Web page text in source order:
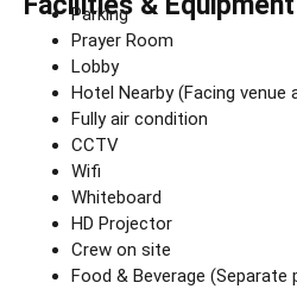
Parking
Prayer Room
Lobby
Hotel Nearby (Facing venue
Fully air condition
CCTV
Wifi
Whiteboard
HD Projector
Crew on site
Food & Beverage (Separate